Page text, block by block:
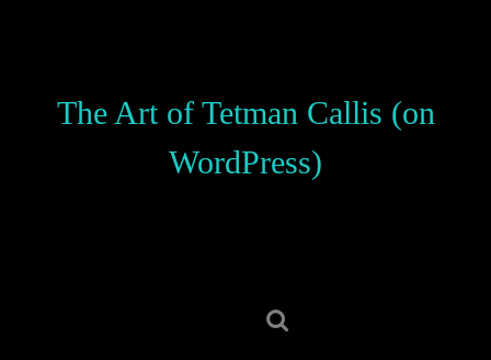
The Art of Tetman Callis (on
WordPress)